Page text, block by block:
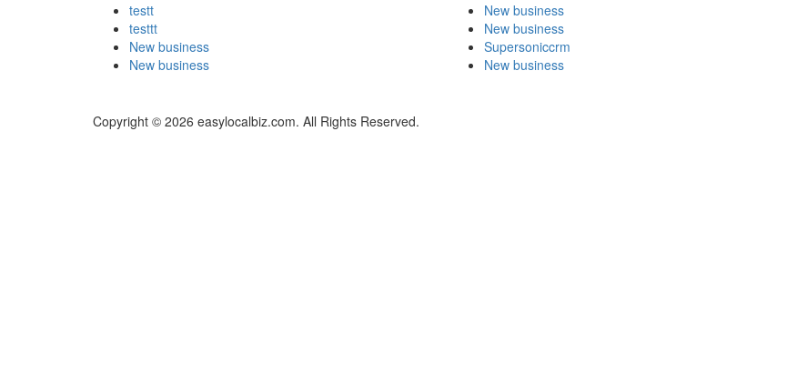
testt
testtt
New business
New business
New business
New business
Supersoniccrm
New business
Copyright © 2026 easylocalbiz.com. All Rights Reserved.